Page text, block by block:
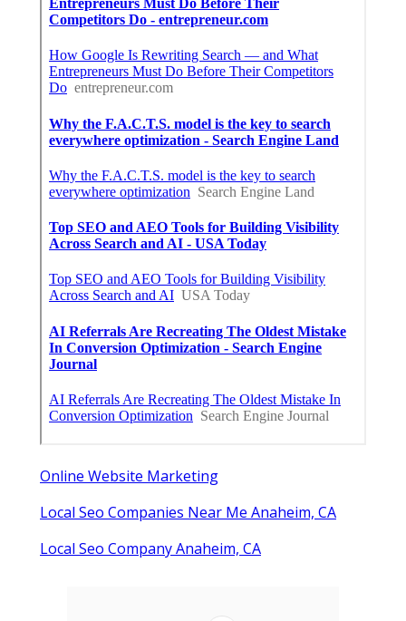
Online Website Marketing
Local Seo Companies Near Me Anaheim, CA
Local Seo Company Anaheim, CA